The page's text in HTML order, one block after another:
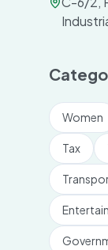
Women
Tax